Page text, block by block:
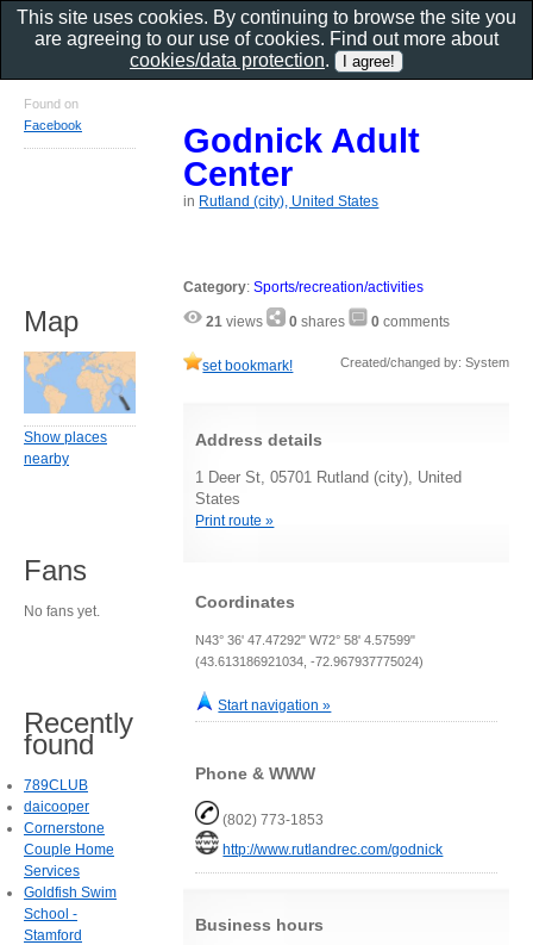
Godnick Adult
Center
in Rutland (city), United States
Category:Sports/recreation/activities
21 views 0 shares 0 comments
set bookmark! Created/changed by: System
Address details
1 Deer St, 05701 Rutland (city), United
States
Print route »
Coordinates
N43° 36' 47.47292" W72° 58' 4.57599"
(43.613186921034, -72.967937775024)
Start navigation »
Phone & WWW
(802) 773-1853
http://www.rutlandrec.com/godnick
Business hours
Found on
Facebook
Map
Show places
nearby
Fans
No fans yet.
Recently
found
789CLUB
daicooper
Cornerstone
Couple Home
Services
Goldfish Swim
School -
Stamford
This site uses cookies. By continuing to browse the site you
are agreeing to our use of cookies. Find out more about
cookies/data protection.